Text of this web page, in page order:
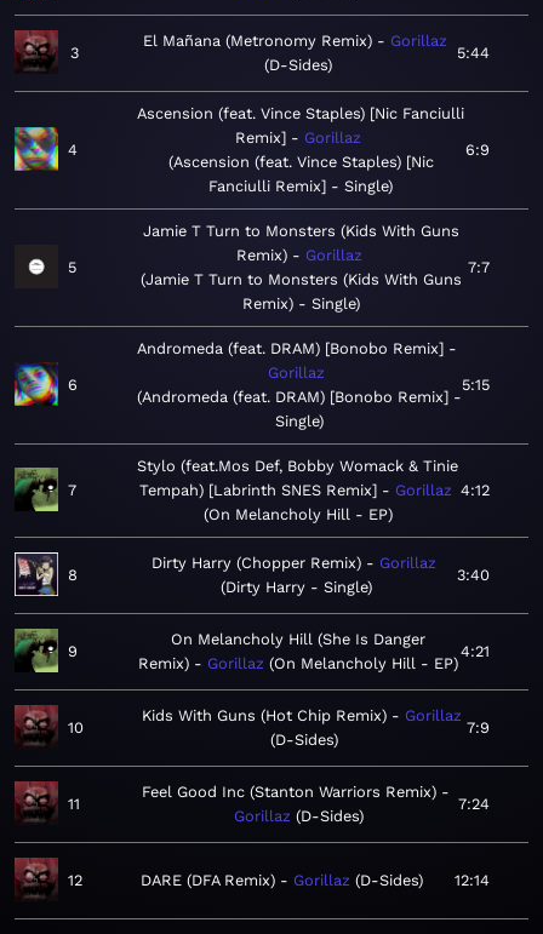
3
El Mañana (Metronomy Remix)
Gorillaz
D-Sides
5:44
4
Ascension (feat. Vince Staples) [Nic Fanciulli
Remix]
Gorillaz
Ascension (feat. Vince Staples) [Nic
Fanciulli Remix] - Single
6:9
5
Jamie T Turn to Monsters (Kids With Guns
Remix)
Gorillaz
Jamie T Turn to Monsters (Kids With Guns
Remix) - Single
7:7
6
Andromeda (feat. DRAM) [Bonobo Remix]
Gorillaz
Andromeda (feat. DRAM) [Bonobo Remix] -
Single
5:15
7
Stylo (feat.Mos Def, Bobby Womack & Tinie
Tempah) [Labrinth SNES Remix]
Gorillaz
On Melancholy Hill - EP
4:12
8
Dirty Harry (Chopper Remix)
Gorillaz
Dirty Harry - Single
3:40
9
On Melancholy Hill (She Is Danger
Remix)
Gorillaz On Melancholy Hill - EP
4:21
10
Kids With Guns (Hot Chip Remix)
Gorillaz
D-Sides
7:9
11
Feel Good Inc (Stanton Warriors Remix)
Gorillaz D-Sides
7:24
12 DARE (DFA Remix) Gorillaz D-Sides 12:14